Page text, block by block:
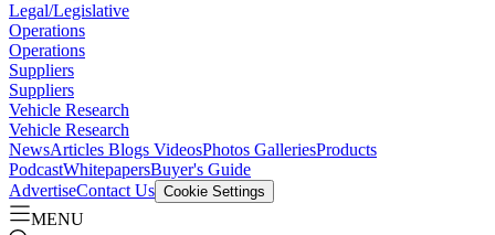
Legal/Legislative
Operations
Operations
Suppliers
Suppliers
Vehicle Research
Vehicle Research
NewsArticles Blogs VideosPhotos GalleriesProducts
PodcastWhitepapersBuyer's Guide
AdvertiseContact Us Cookie Settings
MENU